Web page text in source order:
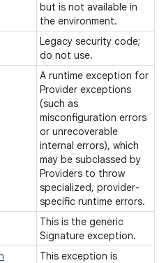
but is not available in
the environment.
Legacy security code;
do not use.
A runtime exception for
Provider exceptions
(such as
misconfiguration errors
or unrecoverable
internal errors), which
may be subclassed by
Providers to throw
specialized, provider-
specific runtime errors.
This is the generic
Signature exception.
This exception is